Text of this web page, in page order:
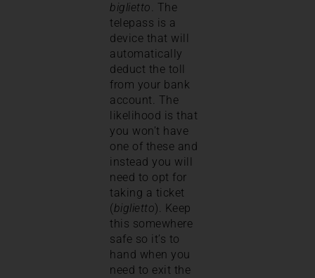
biglietto. The
telepass is a
device that will
automatically
deduct the toll
from your bank
account. The
likelihood is that
you won’t have
one of these and
instead you will
need to opt for
taking a ticket
(biglietto). Keep
this somewhere
safe so it’s to
hand when you
need to exit the